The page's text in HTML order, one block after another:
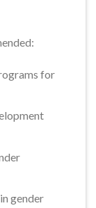
for
gender